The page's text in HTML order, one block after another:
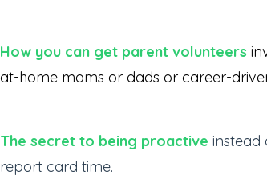
How you can get parent volunteers
at-home moms or dads or career-
The secret to being proactive instead
report card time.